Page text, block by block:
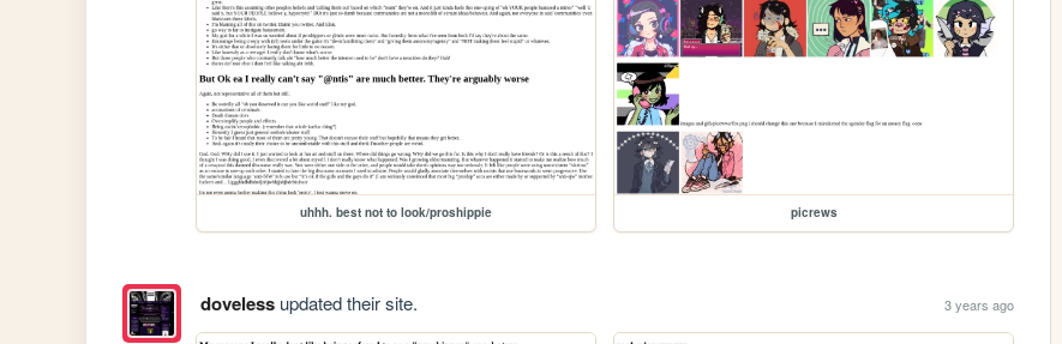
uhhh. best not to look/proshippie picrews
dovelessupdated their site. 3 years ago